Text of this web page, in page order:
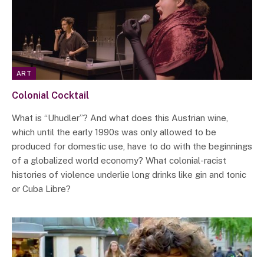
ART
Colonial Cocktail
What is “Uhudler”? And what does this Austrian wine,
which until the early 1990s was only allowed to be
produced for domestic use, have to do with the beginnings
of a globalized world economy? What colonial-racist
histories of violence underlie long drinks like gin and tonic
or Cuba Libre?